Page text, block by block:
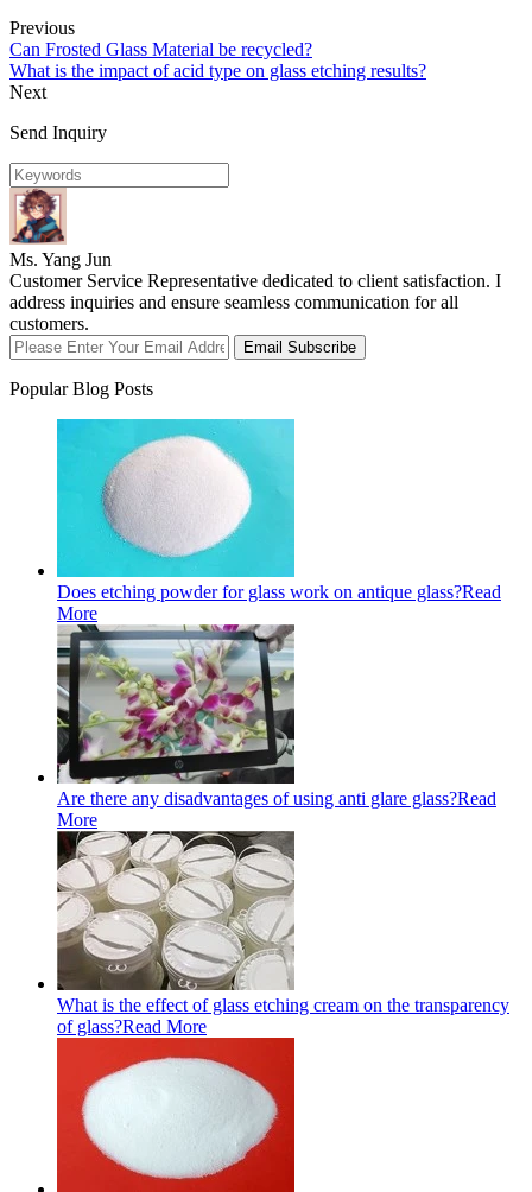
Previous
Can Frosted Glass Material be recycled?
What is the impact of acid type on glass etching results?
Next
Send Inquiry
Ms. Yang Jun
Customer Service Representative dedicated to client satisfaction. I
address inquiries and ensure seamless communication for all
customers.
Email Subscribe
Popular Blog Posts
Does etching powder for glass work on antique glass?Read
More
Are there any disadvantages of using anti glare glass?Read
More
What is the effect of glass etching cream on the transparency
of glass?Read More